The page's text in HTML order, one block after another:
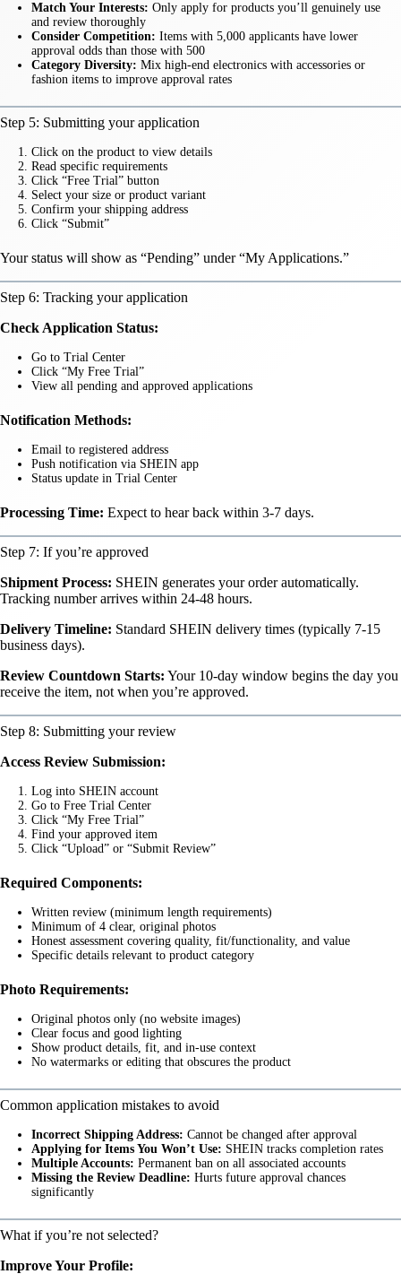
Match Your Interests: Only apply for products you’ll genuinely use
and review thoroughly
Consider Competition: Items with 5,000 applicants have lower
approval odds than those with 500
Category Diversity: Mix high-end electronics with accessories or
fashion items to improve approval rates
Step 5: Submitting your application
Click on the product to view details
Read specific requirements
Click “Free Trial” button
Select your size or product variant
Confirm your shipping address
Click “Submit”
Your status will show as “Pending” under “My Applications.”
Step 6: Tracking your application
Check Application Status:
Go to Trial Center
Click “My Free Trial”
View all pending and approved applications
Notification Methods:
Email to registered address
Push notification via SHEIN app
Status update in Trial Center
Processing Time: Expect to hear back within 3-7 days.
Step 7: If you’re approved
Shipment Process: SHEIN generates your order automatically.
Tracking number arrives within 24-48 hours.
Delivery Timeline: Standard SHEIN delivery times (typically 7-15
business days).
Review Countdown Starts: Your 10-day window begins the day you
receive the item, not when you’re approved.
Step 8: Submitting your review
Access Review Submission:
Log into SHEIN account
Go to Free Trial Center
Click “My Free Trial”
Find your approved item
Click “Upload” or “Submit Review”
Required Components:
Written review (minimum length requirements)
Minimum of 4 clear, original photos
Honest assessment covering quality, fit/functionality, and value
Specific details relevant to product category
Photo Requirements:
Original photos only (no website images)
Clear focus and good lighting
Show product details, fit, and in-use context
No watermarks or editing that obscures the product
Common application mistakes to avoid
Incorrect Shipping Address: Cannot be changed after approval
Applying for Items You Won’t Use: SHEIN tracks completion rates
Multiple Accounts: Permanent ban on all associated accounts
Missing the Review Deadline: Hurts future approval chances
significantly
What if you’re not selected?
Improve Your Profile: